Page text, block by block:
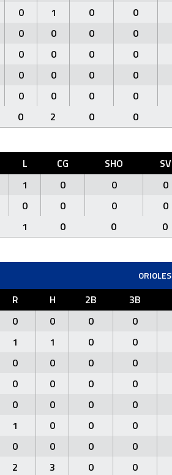
0 1 0 0
0 0 0 0
0 0 0 0
0 0 0 0
0 0 0 0
0 2 0 0
L CG SHO SV
1 0 0 0
0 0 0 0
1 0 0 0
ORIOLES
R H 2B 3B
0 0 0 0
1 1 0 0
0 0 0 0
0 0 0 0
0 0 0 0
1 0 0 0
0 0 0 0
2 3 0 0